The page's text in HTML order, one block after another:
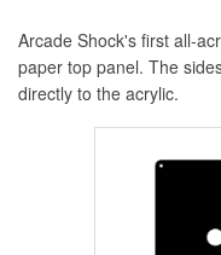
Arcade Shock's first all-
paper top panel. The
directly to the acrylic.